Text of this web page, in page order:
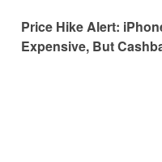
Price Hike Alert:
Expensive, But